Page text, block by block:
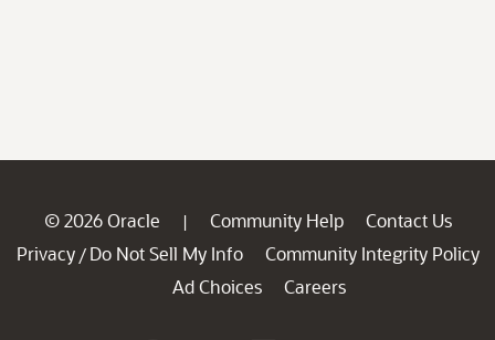
© 2026 Oracle | Community Help
Contact Us
Privacy / Do Not Sell My Info
Community Integrity Policy
Ad Choices
Careers